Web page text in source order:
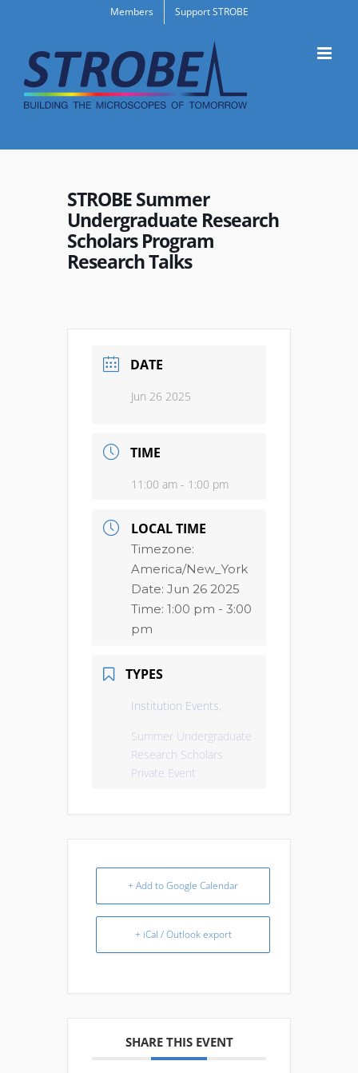
content
Members Support STROBE
STROBE Summer
Undergraduate Research
Scholars Program
Research Talks
DATE
Jun 26 2025
TIME
11:00 am - 1:00 pm
LOCAL TIME
Timezone:
America/New_York
Date: Jun 26 2025
Time: 1:00 pm - 3:00
pm
TYPES
Institution Events,
Summer Undergraduate
Research Scholars
Private Event
+ Add to Google Calendar
+ iCal / Outlook export
SHARE THIS EVENT